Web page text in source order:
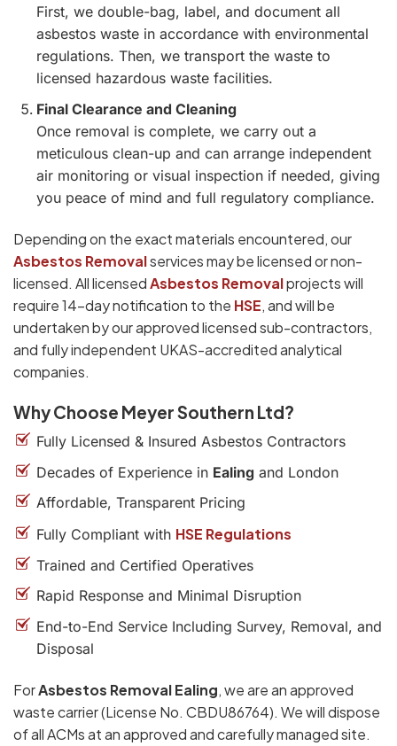
First, we double-bag, label, and document all
asbestos waste in accordance with environmental
regulations. Then, we transport the waste to
licensed hazardous waste facilities.
Final Clearance and Cleaning
Once removal is complete, we carry out a
meticulous clean-up and can arrange independent
air monitoring or visual inspection if needed, giving
you peace of mind and full regulatory compliance.
Depending on the exact materials encountered, our
Asbestos Removalservices may be licensed or non-
licensed. All licensedAsbestos Removalprojects will
require 14-day notification to the HSE, and will be
undertaken by our approved licensed sub-contractors,
and fully independent UKAS-accredited analytical
companies.
Why Choose Meyer Southern Ltd?
Fully Licensed & Insured Asbestos Contractors
Decades of Experience in Ealing and London
Affordable, Transparent Pricing
Fully Compliant with HSE Regulations
Trained and Certified Operatives
Rapid Response and Minimal Disruption
End-to-End Service Including Survey, Removal, and
Disposal
ForAsbestos Removal Ealing, we are an approved
waste carrier (License No. CBDU86764). We will dispose
of all ACMs at an approved and carefully managed site.